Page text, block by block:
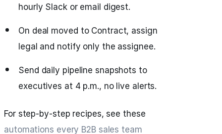
hourly Slack or email digest.
On deal moved to Contract, assign
legal and notify only the assignee.
Send daily pipeline snapshots to
executives at 4 p.m., no live alerts.
For step‑by‑step recipes, see these
automations every B2B sales team